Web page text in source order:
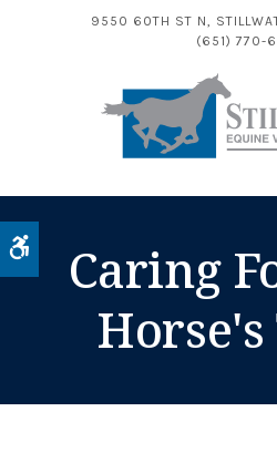
Accessible Version
9550 60TH ST N
(651) 770-
Caring
Horse's